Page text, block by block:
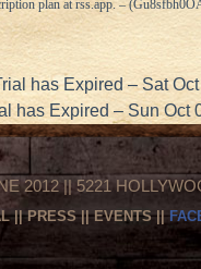
plan atrss.app. –
has Expired – Sat
has Expired – Sun Oct
2012 || 5221
||PRESS||EVENTS||